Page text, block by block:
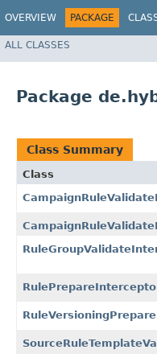
OVERVIEW PACKAGE
ALL CLASSES
Package
Class Summary
Class